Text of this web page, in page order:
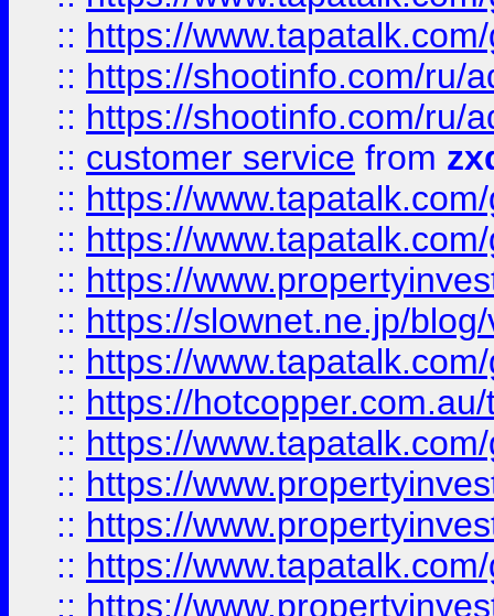
:: https://
:: https://shootinfo.com/ru/
:: https://shootinfo.com/ru/
:: customer service from
:: https://
:: https://
:: https://
:: https://slownet.ne.jp/
:: https://
:: https://
:: https://
:: https://
:: https://
:: https://
:: https://